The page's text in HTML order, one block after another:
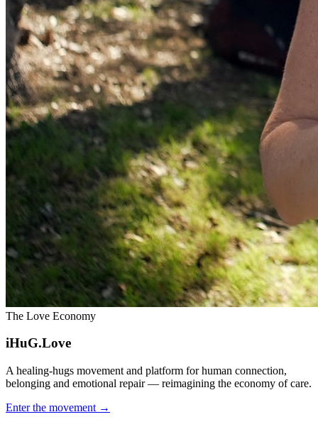
The Love Economy
iHuG.Love
A healing-hugs movement and platform for human connection,
belonging and emotional repair — reimagining the economy of care.
Enter the movement →